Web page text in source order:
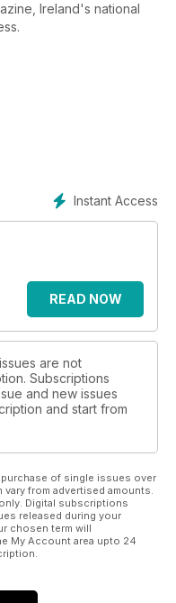
Ireland's national
Instant Access
READ NOW
are not
Subscriptions
and new issues
and start from
of single issues over
from advertised amounts.
Digital subscriptions
released during your
chosen term will
My Account area upto 24